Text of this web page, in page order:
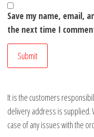
Save my name, email,
the next time I
It is the customers
delivery address is supplied.
case of any issues with the